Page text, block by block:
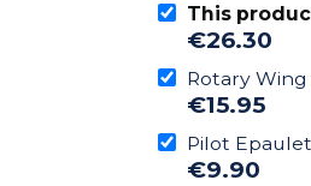
This
€26.30
Rotary
€15.95
Pilot
€9.90